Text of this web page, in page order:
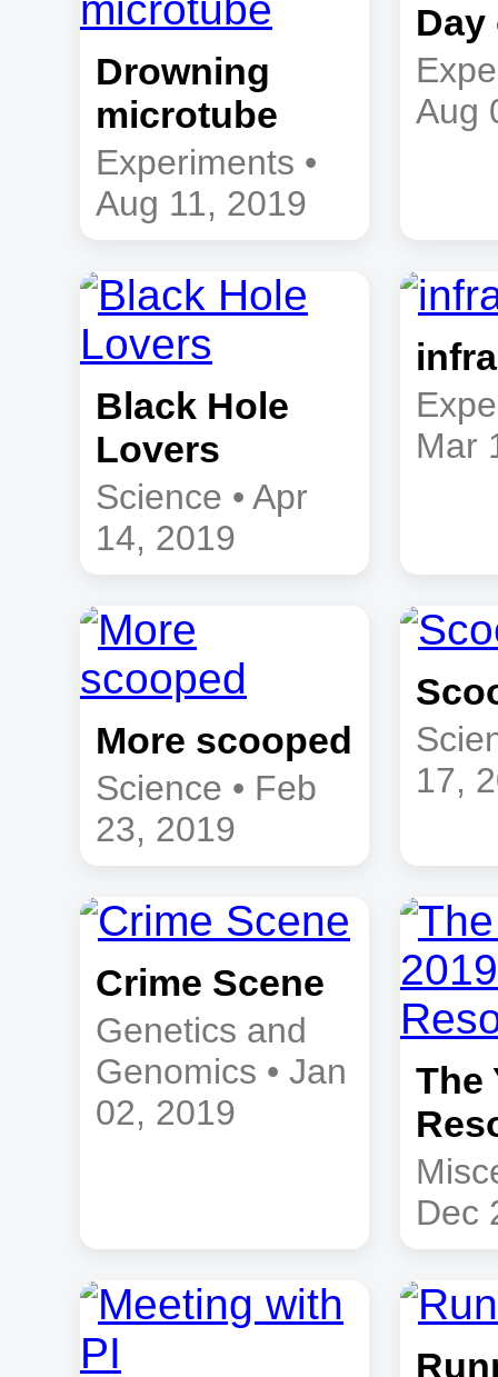
Drowning
microtube
Experiments •
Aug 11, 2019
Day
Aug
Black Hole
Lovers
Science • Apr
14, 2019
Mar
More scooped
Science • Feb
23, 2019
17,
Crime Scene
Genetics and
Genomics • Jan
02, 2019
The
Dec